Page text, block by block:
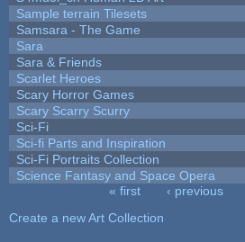
Sample terrain Tilesets
Samsara - The Game
Sara
Sara & Friends
Scarlet Heroes
Scary Horror Games
Scary Scarry Scurry
Sci-Fi
Sci-fi Parts and Inspiration
Sci-Fi Portraits Collection
Science Fantasy and Space Opera
« first ‹ previous
Create a new Art Collection